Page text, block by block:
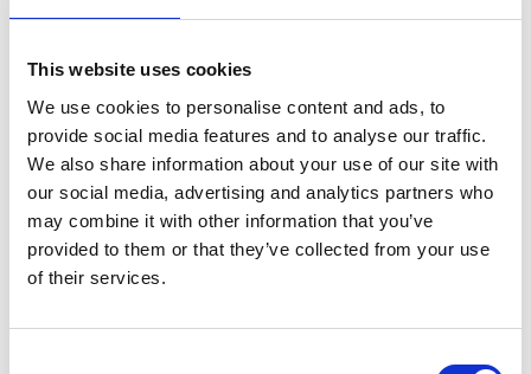
This website uses cookies
We use cookies to personalise content and ads, to
provide social media features and to analyse our traffic.
We also share information about your use of our site with
our social media, advertising and analytics partners who
may combine it with other information that you’ve
provided to them or that they’ve collected from your use
of their services.
Luke Logan FREng
Director, Luke Logan Consulting Ltd